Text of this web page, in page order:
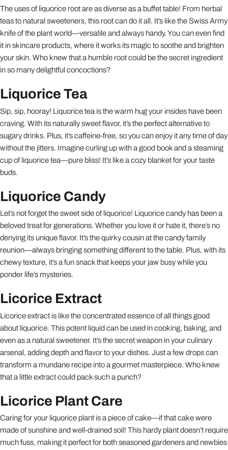
The uses of liquorice root are as diverse as a buffet table! From herbal
teas to natural sweeteners, this root can do it all. It’s like the Swiss Army
knife of the plant world—versatile and always handy. You can even find
it in skincare products, where it works its magic to soothe and brighten
your skin. Who knew that a humble root could be the secret ingredient
in so many delightful concoctions?
Liquorice Tea
Sip, sip, hooray! Liquorice tea is the warm hug your insides have been
craving. With its naturally sweet flavor, it’s the perfect alternative to
sugary drinks. Plus, it’s caffeine-free, so you can enjoy it any time of day
without the jitters. Imagine curling up with a good book and a steaming
cup of liquorice tea—pure bliss! It’s like a cozy blanket for your taste
buds.
Liquorice Candy
Let’s not forget the sweet side of liquorice! Liquorice candy has been a
beloved treat for generations. Whether you love it or hate it, there’s no
denying its unique flavor. It’s the quirky cousin at the candy family
reunion—always bringing something different to the table. Plus, with its
chewy texture, it’s a fun snack that keeps your jaw busy while you
ponder life’s mysteries.
Licorice Extract
Licorice extract is like the concentrated essence of all things good
about liquorice. This potent liquid can be used in cooking, baking, and
even as a natural sweetener. It’s the secret weapon in your culinary
arsenal, adding depth and flavor to your dishes. Just a few drops can
transform a mundane recipe into a gourmet masterpiece. Who knew
that a little extract could pack such a punch?
Licorice Plant Care
Caring for your liquorice plant is a piece of cake—if that cake were
made of sunshine and well-drained soil! This hardy plant doesn’t require
much fuss, making it perfect for both seasoned gardeners and newbies